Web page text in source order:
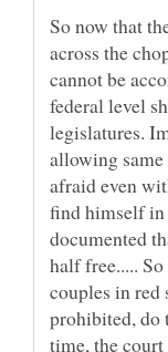
So now that
across the
cannot be
federal level
legislatures.
allowing
afraid even
find himself in
documented
half free.....
couples in red
prohibited, do